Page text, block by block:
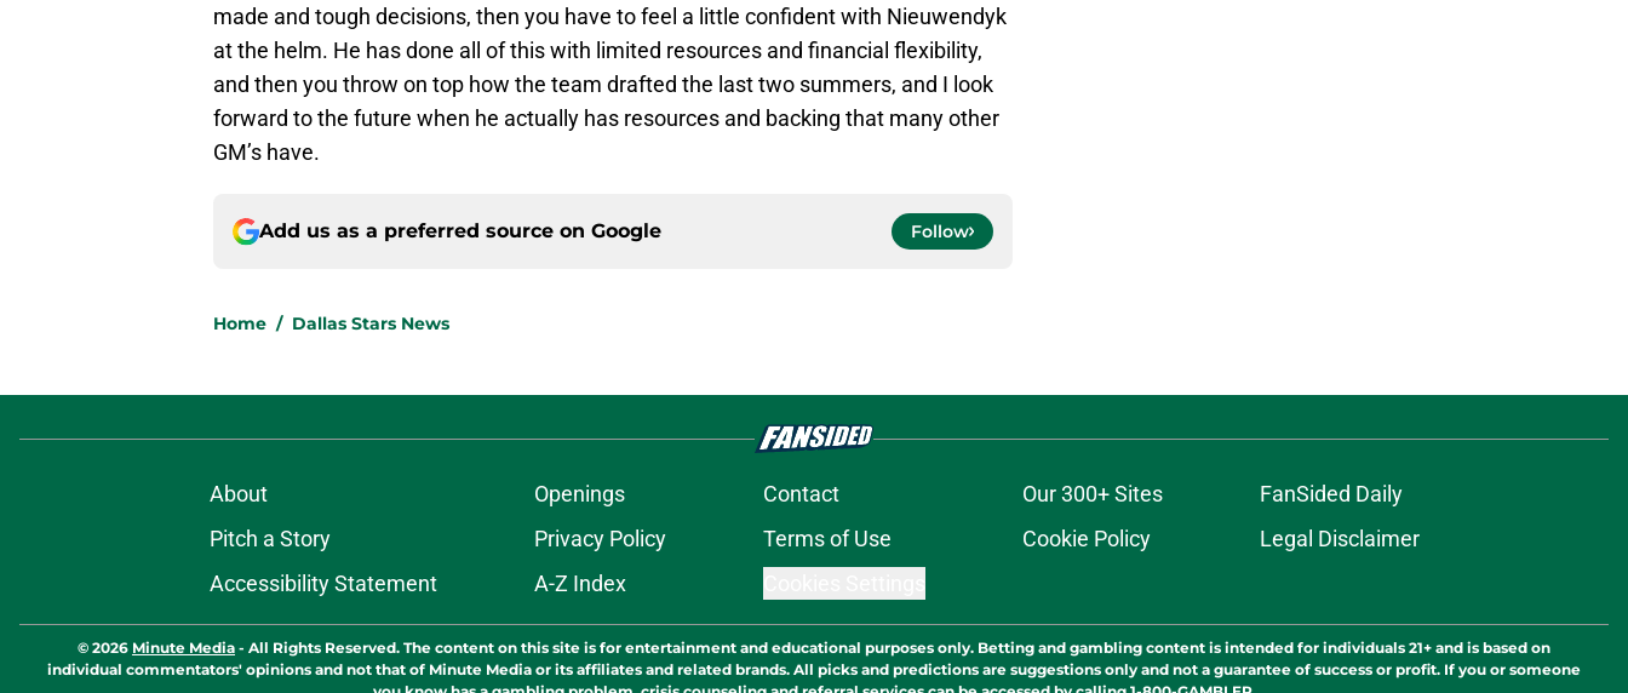
made and tough decisions, then you have to feel a little confident with Nieuwendyk
at the helm. He has done all of this with limited resources and financial flexibility,
and then you throw on top how the team drafted the last two summers, and I look
forward to the future when he actually has resources and backing that many other
GM’s have.
Add us as a preferred source on Google Follow
Home / Dallas Stars News
About Openings Contact Our 300+ Sites
FanSided Daily
Pitch a Story
Privacy Policy Terms of Use Cookie Policy
Legal Disclaimer
Accessibility Statement
A-Z Index
© 2026 Minute Media - All Rights Reserved. The content on this site is for entertainment and educational purposes only. Betting and gambling content is intended for individuals 21+ and is based on
individual commentators' opinions and not that of Minute Media or its affiliates and related brands. All picks and predictions are suggestions only and not a guarantee of success or profit. If you or someone